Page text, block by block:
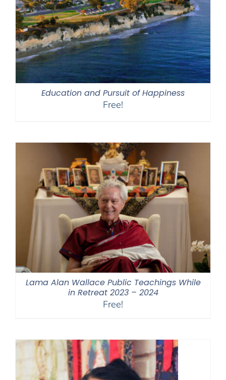
Education and Pursuit of Happiness
Free!
Lama Alan Wallace Public Teachings While
in Retreat 2023 – 2024
Free!